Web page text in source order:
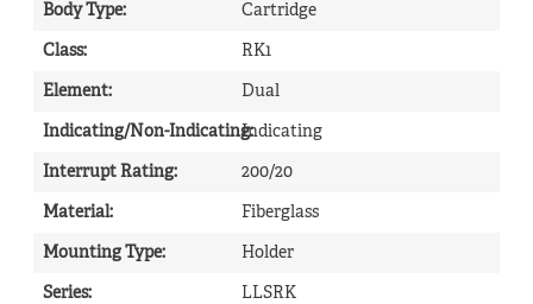
Body Type: Cartridge
Class: RK1
Element: Dual
Indicating/Non-Indicating:
Indicating
Interrupt Rating: 200/20
Material: Fiberglass
Mounting Type: Holder
Series: LLSRK